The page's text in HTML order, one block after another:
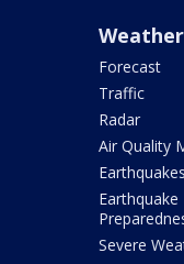
Weather
Forecast
Traffic
Radar
Air Quality
Earthquakes
Earthquake
Severe